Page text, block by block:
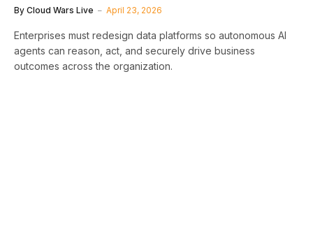
By Cloud Wars Live April 23, 2026
Enterprises must redesign data platforms so autonomous AI
agents can reason, act, and securely drive business
outcomes across the organization.